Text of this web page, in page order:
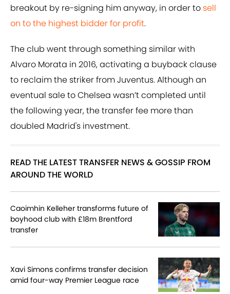
breakout by re-signing him anyway, in order to sell
on to the highest bidder for profit.
The club went through something similar with
Alvaro Morata in 2016, activating a buyback clause
to reclaim the striker from Juventus. Although an
eventual sale to Chelsea wasn’t completed until
the following year, the transfer fee more than
doubled Madrid's investment.
READ THE LATEST TRANSFER NEWS & GOSSIP FROM
AROUND THE WORLD
Caoimhin Kelleher transforms future of
boyhood club with £18m Brentford
transfer
Xavi Simons confirms transfer decision
amid four-way Premier League race